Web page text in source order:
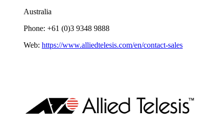
Australia
Phone: +61 (0)3 9348 9888
Web: https://www.alliedtelesis.com/en/contact-sales